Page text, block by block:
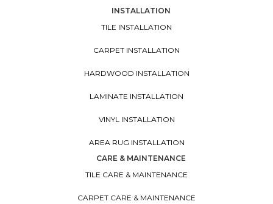
INSTALLATION
TILE INSTALLATION
CARPET INSTALLATION
HARDWOOD INSTALLATION
LAMINATE INSTALLATION
VINYL INSTALLATION
AREA RUG INSTALLATION
CARE & MAINTENANCE
TILE CARE & MAINTENANCE
CARPET CARE & MAINTENANCE